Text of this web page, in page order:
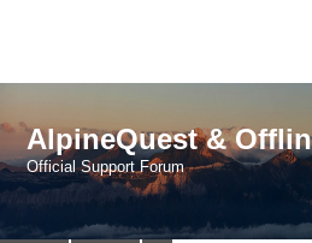
AlpineQuest &
Official Support Forum